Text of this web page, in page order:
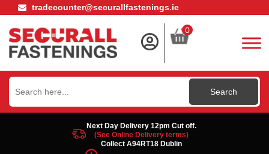
tradecounter@securallfastenings.ie
0
Search
for:
Next Day Delivery 12pm Cut off.
(See Online Delivery terms)
Collect A94RT18 Dublin